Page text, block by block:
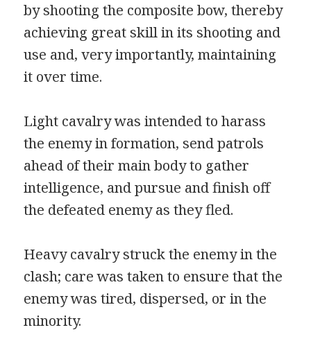
by shooting the composite bow, thereby
achieving great skill in its shooting and
use and, very importantly, maintaining
it over time.
Light cavalry was intended to harass
the enemy in formation, send patrols
ahead of their main body to gather
intelligence, and pursue and finish off
the defeated enemy as they fled.
Heavy cavalry struck the enemy in the
clash; care was taken to ensure that the
enemy was tired, dispersed, or in the
minority.